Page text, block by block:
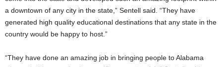
a downtown of any city in the state,” Sentell said. “They have
generated high quality educational destinations that any state in the
country would be happy to host.”
“They have done an amazing job in bringing people to Alabama